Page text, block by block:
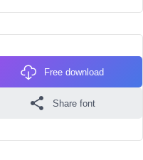
Free download
Share font